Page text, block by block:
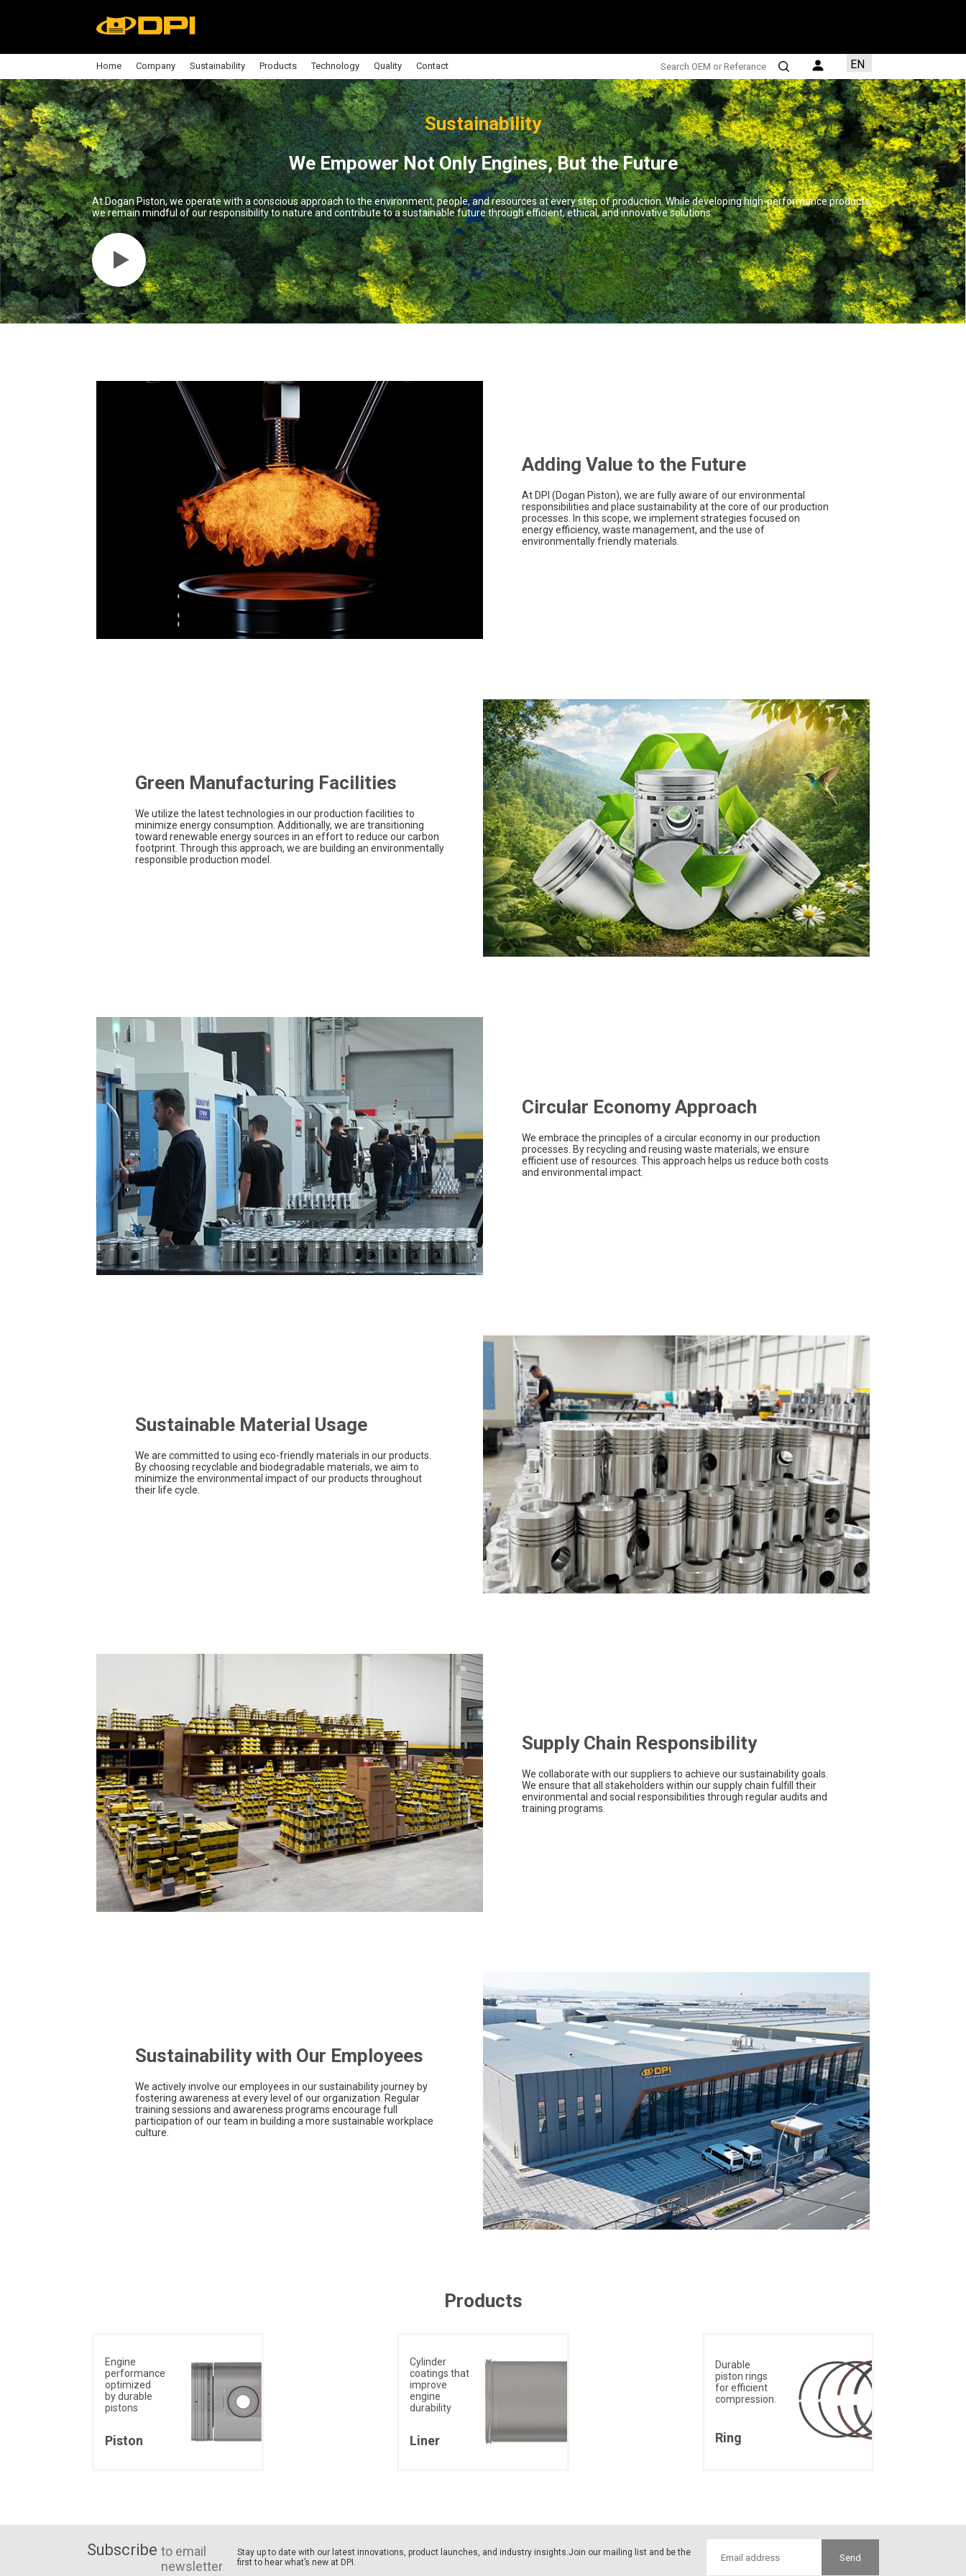
Home Company Sustainability Products Technology Quality Contact
EN
TR
AR
FR
ES
Sustainability
We Empower Not Only Engines, But the Future
At Dogan Piston, we operate with a conscious approach to the environment, people, and resources at every step of production. While developing high-performance products,
we remain mindful of our responsibility to nature and contribute to a sustainable future through efficient, ethical, and innovative solutions.
Adding Value to the Future
At DPI (Dogan Piston), we are fully aware of our environmental
responsibilities and place sustainability at the core of our production
processes. In this scope, we implement strategies focused on
energy efficiency, waste management, and the use of
environmentally friendly materials.
Green Manufacturing Facilities
We utilize the latest technologies in our production facilities to
minimize energy consumption. Additionally, we are transitioning
toward renewable energy sources in an effort to reduce our carbon
footprint. Through this approach, we are building an environmentally
responsible production model.
Circular Economy Approach
We embrace the principles of a circular economy in our production
processes. By recycling and reusing waste materials, we ensure
efficient use of resources. This approach helps us reduce both costs
and environmental impact.
Sustainable Material Usage
We are committed to using eco-friendly materials in our products.
By choosing recyclable and biodegradable materials, we aim to
minimize the environmental impact of our products throughout
their life cycle.
Supply Chain Responsibility
We collaborate with our suppliers to achieve our sustainability goals.
We ensure that all stakeholders within our supply chain fulfill their
environmental and social responsibilities through regular audits and
training programs.
Sustainability with Our Employees
We actively involve our employees in our sustainability journey by
fostering awareness at every level of our organization. Regular
training sessions and awareness programs encourage full
participation of our team in building a more sustainable workplace
culture.
Products
Engine
performance
optimized
by durable
pistons
Piston
Cylinder
coatings that
improve
engine
durability
Liner
Durable
piston rings
for efficient
compression.
Ring
Subscribe to email
newsletter
Stay up to date with our latest innovations, product launches, and industry insights.Join our mailing list and be the
first to hear what’s new at DPI.
Send